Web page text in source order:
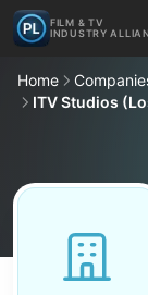
FILM & TV
INDUSTRY
Home
ITV Studios